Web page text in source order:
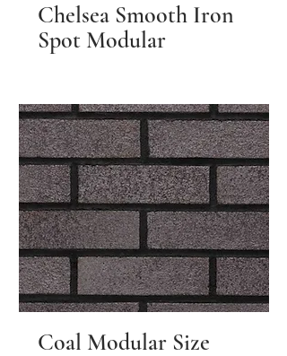
Chelsea Smooth Iron
Spot Modular
Coal Modular Size